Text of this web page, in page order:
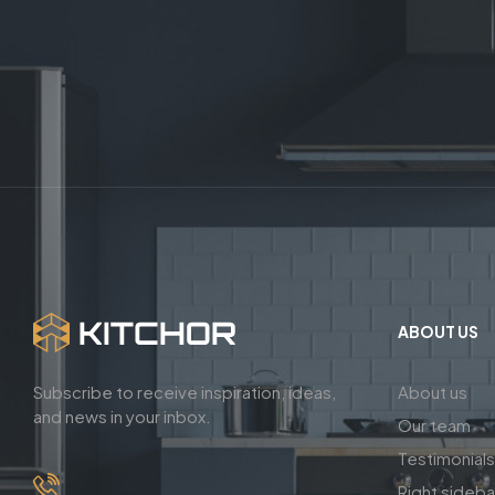
Subscribe to receive inspiration, ideas,
and news in your inbox.
ABOUT US
About us
Our team
Testimonials